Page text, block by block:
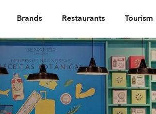
Brands Restaurants Tourism